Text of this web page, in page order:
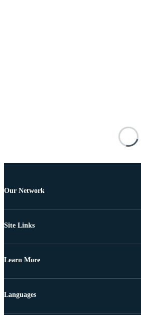
Our Network
Site Links
Learn More
Languages